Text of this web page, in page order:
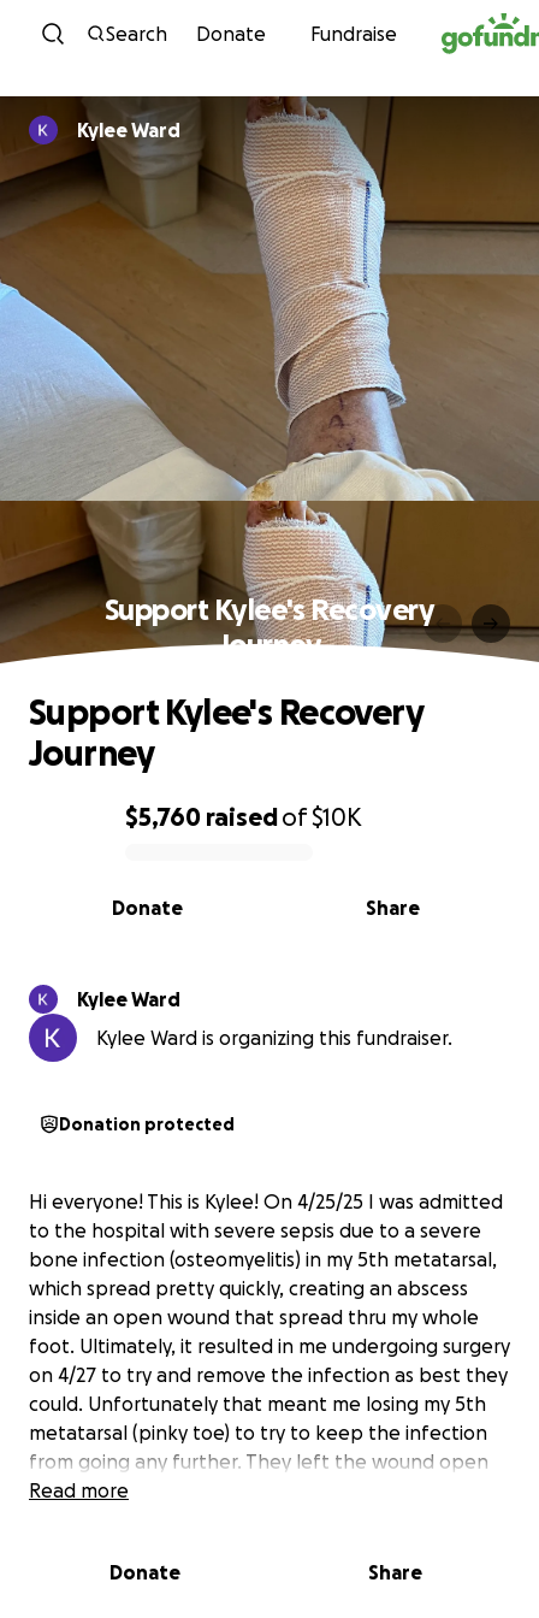
Skip to content
Search Donate Fundraise
Kylee Ward
Support Kylee's Recovery
Journey
0% complete
$5,760 raisedof$10K
Share
Donate
Support Kylee's Recovery
Journey
Kylee Ward
Kylee Ward is organizing this fundraiser.
Donation protected
Hi everyone! This is Kylee! On 4/25/25 I was admitted
to the hospital with severe sepsis due to a severe
bone infection (osteomyelitis) in my 5th metatarsal,
which spread pretty quickly, creating an abscess
inside an open wound that spread thru my whole
foot. Ultimately, it resulted in me undergoing surgery
on 4/27 to try and remove the infection as best they
could. Unfortunately that meant me losing my 5th
metatarsal (pinky toe) to try to keep the infection
from going any further. They left the wound open
to try to drain more infection before closing it, and
the results (bad bad infection I believe it was
Read more
Donate Share